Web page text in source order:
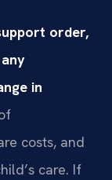
order,
in
costs, and
care. If